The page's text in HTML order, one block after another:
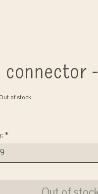
connector
Out of stock
*